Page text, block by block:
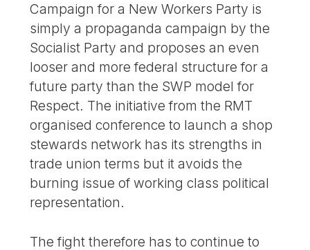
Campaign for a New Workers Party is
simply a propaganda campaign by the
Socialist Party and proposes an even
looser and more federal structure for a
future party than the SWP model for
Respect. The initiative from the RMT
organised conference to launch a shop
stewards network has its strengths in
trade union terms but it avoids the
burning issue of working class political
representation.
The fight therefore has to continue to